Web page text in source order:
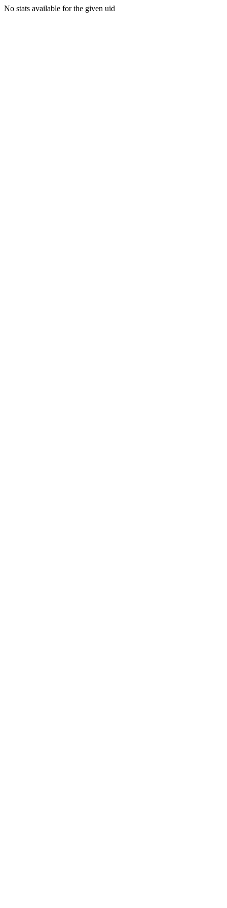
No stats available for the given uid